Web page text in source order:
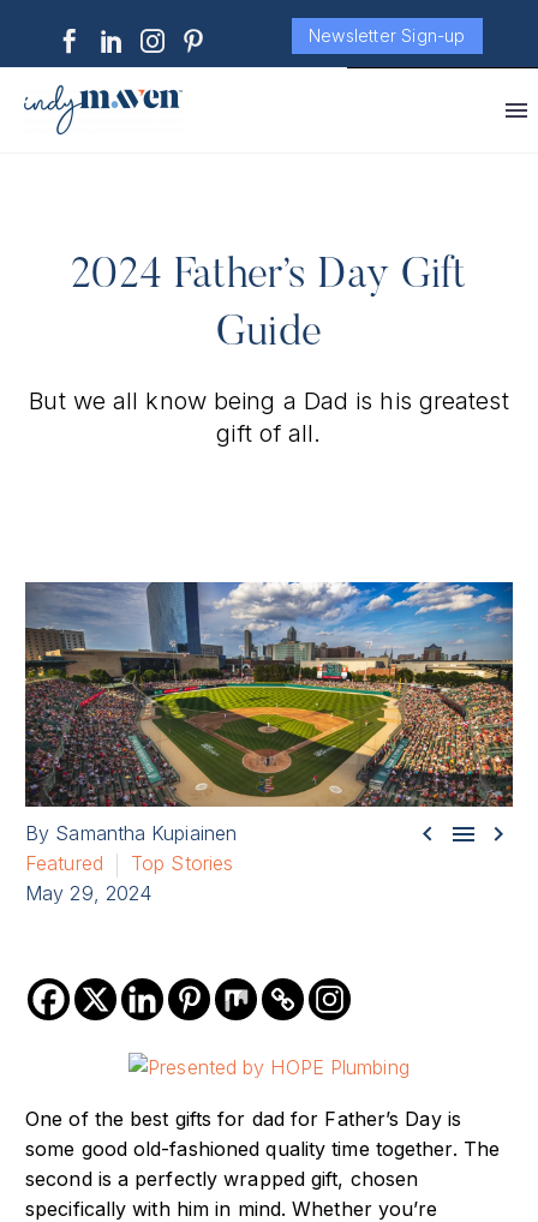
Newsletter Sign-up
2024 Father’s Day Gift
Guide
But we all know being a Dad is his greatest
gift of all.
  
By Samantha Kupiainen
Featured
Top Stories
May 29, 2024
One of the best gifts for dad for Father’s Day is
some good old-fashioned quality time together. The
second is a perfectly wrapped gift, chosen
specifically with him in mind. Whether you’re